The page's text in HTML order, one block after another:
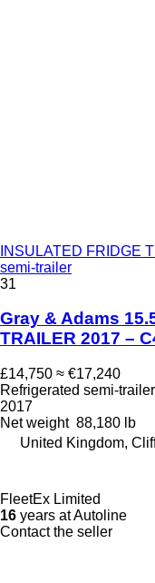
INSULATED FRIDGE
semi-trailer
31
Gray & Adams
TRAILER 2017 –
£14,750 ≈ €17,240
Refrigerated semi-trailer
2017
Net weight 88,180 lb
United Kingdom,
FleetEx Limited
16 years at Autoline
Contact the seller